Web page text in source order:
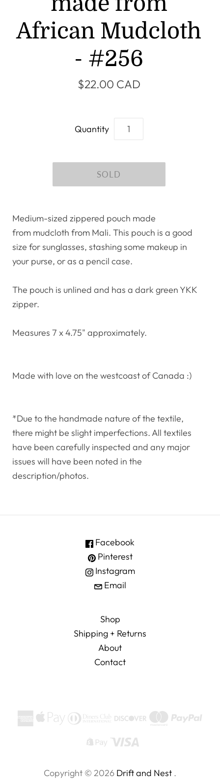
African Mudcloth
- #256
$22.00 CAD
Quantity
Medium-sized zippered pouch made
from mudcloth from Mali. This pouch is a good
size for sunglasses, stashing some makeup in
your purse, or as a pencil case.
The pouch is unlined and has a dark green YKK
zipper.
Measures 7 x 4.75" approximately.
Made with love on the westcoast of Canada :)
*Due to the handmade nature of the textile,
there might be slight imperfections. All textiles
have been carefully inspected and any major
issues will have been noted in the
description/photos.
Facebook
Pinterest
Instagram
Email
Shop
Shipping + Returns
About
Contact
Copyright © 2026 Drift and Nest .